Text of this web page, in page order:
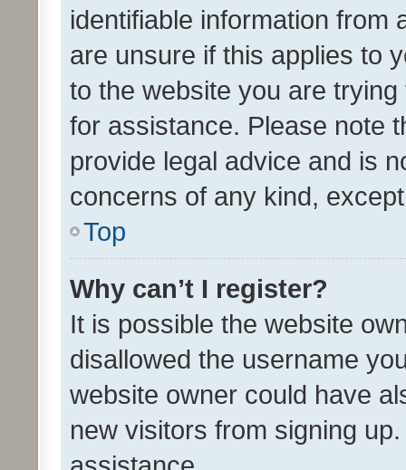
identifiable information from
are unsure if this applies to
to the website you are
for assistance. Please note
provide legal advice and is
concerns of any kind,
Top
Why can’t I register?
It is possible the website
disallowed the username
website owner could have
new visitors from signing